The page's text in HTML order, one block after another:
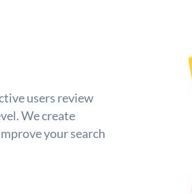
users review
We create
your search